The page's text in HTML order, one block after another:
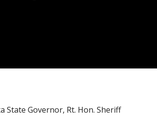
State Governor, Rt. Hon. Sheriff